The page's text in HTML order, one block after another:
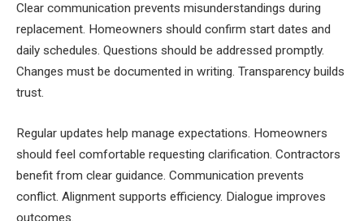
Clear communication prevents misunderstandings during
replacement. Homeowners should confirm start dates and
daily schedules. Questions should be addressed promptly.
Changes must be documented in writing. Transparency builds
trust.
Regular updates help manage expectations. Homeowners
should feel comfortable requesting clarification. Contractors
benefit from clear guidance. Communication prevents
conflict. Alignment supports efficiency. Dialogue improves
outcomes.